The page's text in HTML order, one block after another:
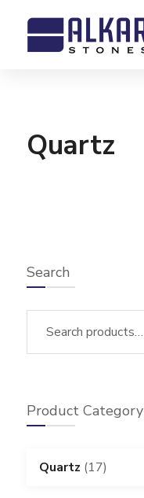
Quartz
Search
Product Category
Quartz (17)